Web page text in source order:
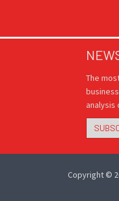
The
analysis
Copyright ©